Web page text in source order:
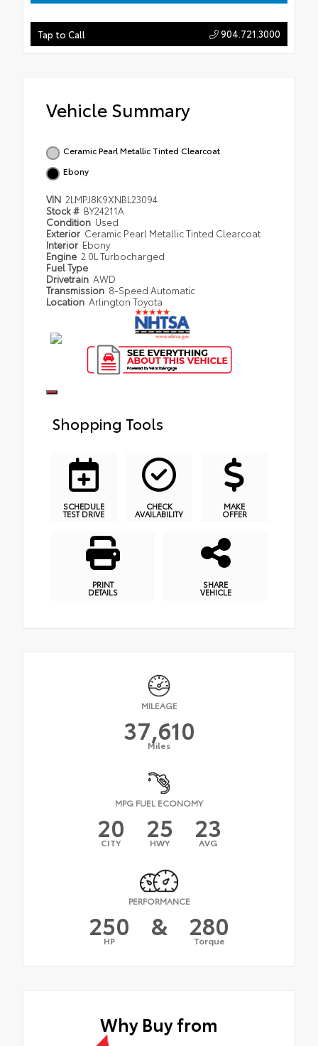
Tap to Call 904.721.3000
Vehicle Summary
Ceramic Pearl Metallic Tinted Clearcoat
Ebony
VIN 2LMPJ8K9XNBL23094
Stock # BY24211A
Condition Used
Exterior Ceramic Pearl Metallic Tinted Clearcoat
Interior Ebony
Engine 2.0L Turbocharged
Fuel Type
Drivetrain AWD
Transmission 8-Speed Automatic
Location Arlington Toyota
Shopping Tools
SCHEDULE
TEST DRIVE
CHECK
AVAILABILITY
MAKE
OFFER
PRINT
DETAILS
SHARE
VEHICLE
MILEAGE
37,610
Miles
MPG FUEL ECONOMY
20
CITY 25
HWY 23
AVG
PERFORMANCE
250
HP & 280
Torque
Why Buy from